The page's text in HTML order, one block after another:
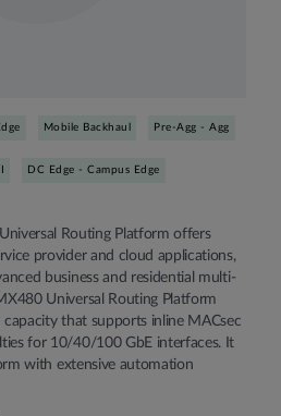
Mobile Backhaul Pre-Agg - Agg
DC Edge - Campus Edge
Routing Platform offers
provider and cloud applications,
business and residential multi-
Universal Routing Platform
that supports inline MACsec
for 10/40/100 GbE interfaces. It
with extensive automation